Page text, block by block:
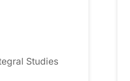
Studies